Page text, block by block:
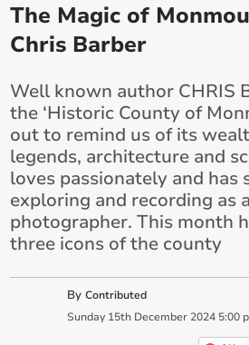
The Magic of
Chris Barber
Well known author CHRIS
the ‘Historic County of
out to remind us of its
legends, architecture and
loves passionately and has
exploring and recording as
photographer. This month
three icons of the county
ByContributed
Sunday 15th December 2024 5:00